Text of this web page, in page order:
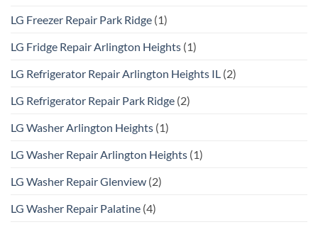
LG Freezer Repair Park Ridge (1)
LG Fridge Repair Arlington Heights (1)
LG Refrigerator Repair Arlington Heights IL (2)
LG Refrigerator Repair Park Ridge (2)
LG Washer Arlington Heights (1)
LG Washer Repair Arlington Heights (1)
LG Washer Repair Glenview (2)
LG Washer Repair Palatine (4)